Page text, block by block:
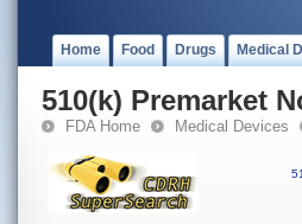
Home Food Drugs Medical
510(k) Premarket
FDA Home Medical Devices